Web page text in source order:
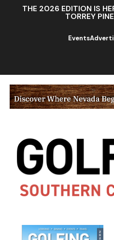
THE 2026 EDITION IS
TORREY
Events